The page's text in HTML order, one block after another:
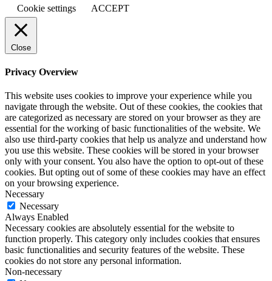
Cookie settings
ACCEPT
Close
Privacy Overview
This website uses cookies to improve your experience while you
navigate through the website. Out of these cookies, the cookies that
are categorized as necessary are stored on your browser as they are
essential for the working of basic functionalities of the website. We
also use third-party cookies that help us analyze and understand how
you use this website. These cookies will be stored in your browser
only with your consent. You also have the option to opt-out of these
cookies. But opting out of some of these cookies may have an effect
on your browsing experience.
Necessary
Necessary
Always Enabled
Necessary cookies are absolutely essential for the website to
function properly. This category only includes cookies that ensures
basic functionalities and security features of the website. These
cookies do not store any personal information.
Non-necessary